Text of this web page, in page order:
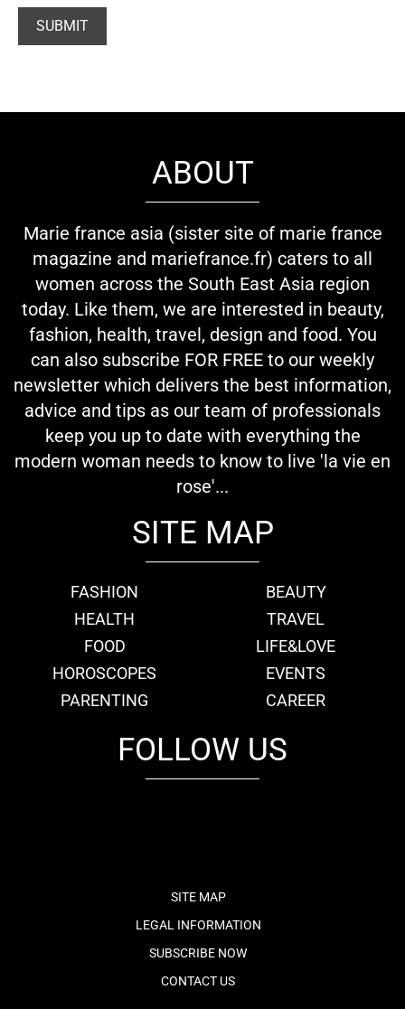
ABOUT
Marie france asia (sister site of marie france
magazine and mariefrance.fr) caters to all
women across the South East Asia region
today. Like them, we are interested in beauty,
fashion, health, travel, design and food. You
can also subscribe FOR FREE to our weekly
newsletter which delivers the best information,
advice and tips as our team of professionals
keep you up to date with everything the
modern woman needs to know to live 'la vie en
rose'...
SITE MAP
FASHION
BEAUTY
HEALTH
TRAVEL
FOOD
LIFE&LOVE
HOROSCOPES
EVENTS
PARENTING
CAREER
FOLLOW US
SITE MAP
LEGAL INFORMATION
SUBSCRIBE NOW
CONTACT US